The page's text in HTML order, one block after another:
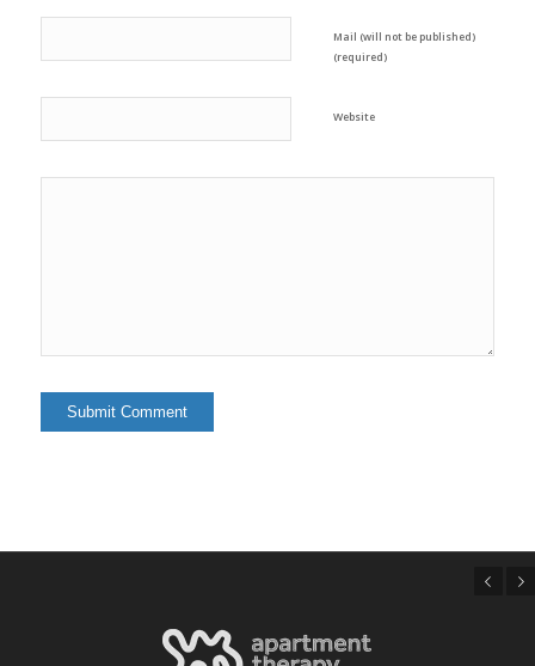
Mail (will not be published)
(required)
Website